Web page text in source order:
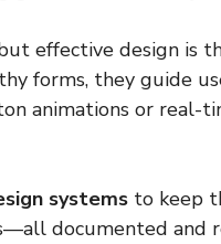
effective design is
forms, they guide
animations or real-
systems to keep
documented